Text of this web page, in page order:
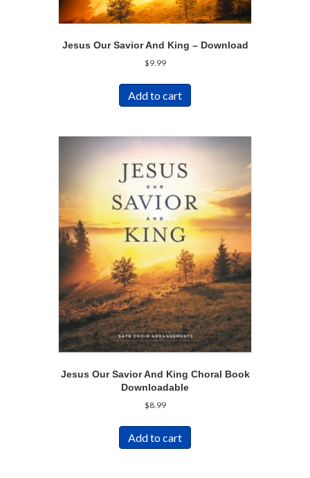
Jesus Our Savior And King – Download
$9.99
Add to cart
Jesus Our Savior And King Choral Book
Downloadable
$8.99
Add to cart